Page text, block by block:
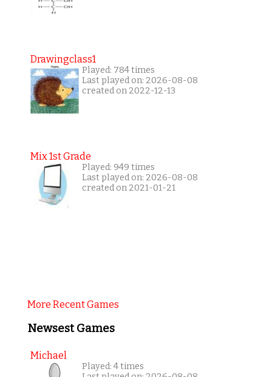
Drawingclass1
Played: 784 times
Last played on: 2026-08-08
created on 2022-12-13
Mix 1st Grade
Played: 949 times
Last played on: 2026-08-08
created on 2021-01-21
More Recent Games
Newsest Games
Michael
Played: 4 times